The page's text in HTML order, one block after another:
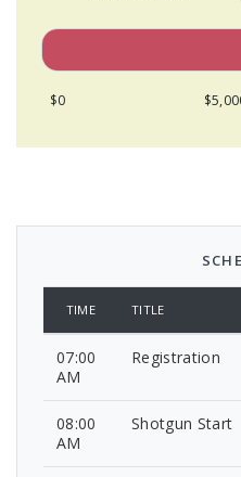
$0
TIME TITLE
07:00
AM
Registration
08:00
AM
Shotgun Start